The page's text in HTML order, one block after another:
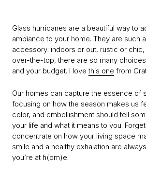
Glass hurricanes are a beautiful way to
ambiance to your home. They are such
accessory: indoors or out, rustic or
over-the-top, there are so many
and your budget. I lovethis one from
Our homes can capture the essence of
focusing on how the season makes us
color, and embellishment should tell
your life and what it means to you.
concentrate on how your living space
smile and a healthy exhalation are
you’re at h(om)e.